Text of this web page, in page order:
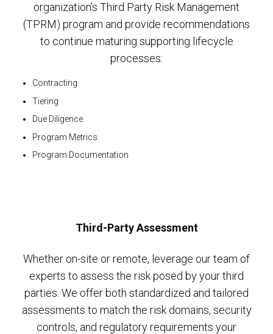
organization’s Third Party Risk Management
(TPRM) program and provide recommendations
to continue maturing supporting lifecycle
processes:
Contracting
Tiering
Due Diligence
Program Metrics
Program Documentation
Third-Party Assessment
Whether on-site or remote, leverage our team of
experts to assess the risk posed by your third
parties. We offer both standardized and tailored
assessments to match the risk domains, security
controls, and regulatory requirements your